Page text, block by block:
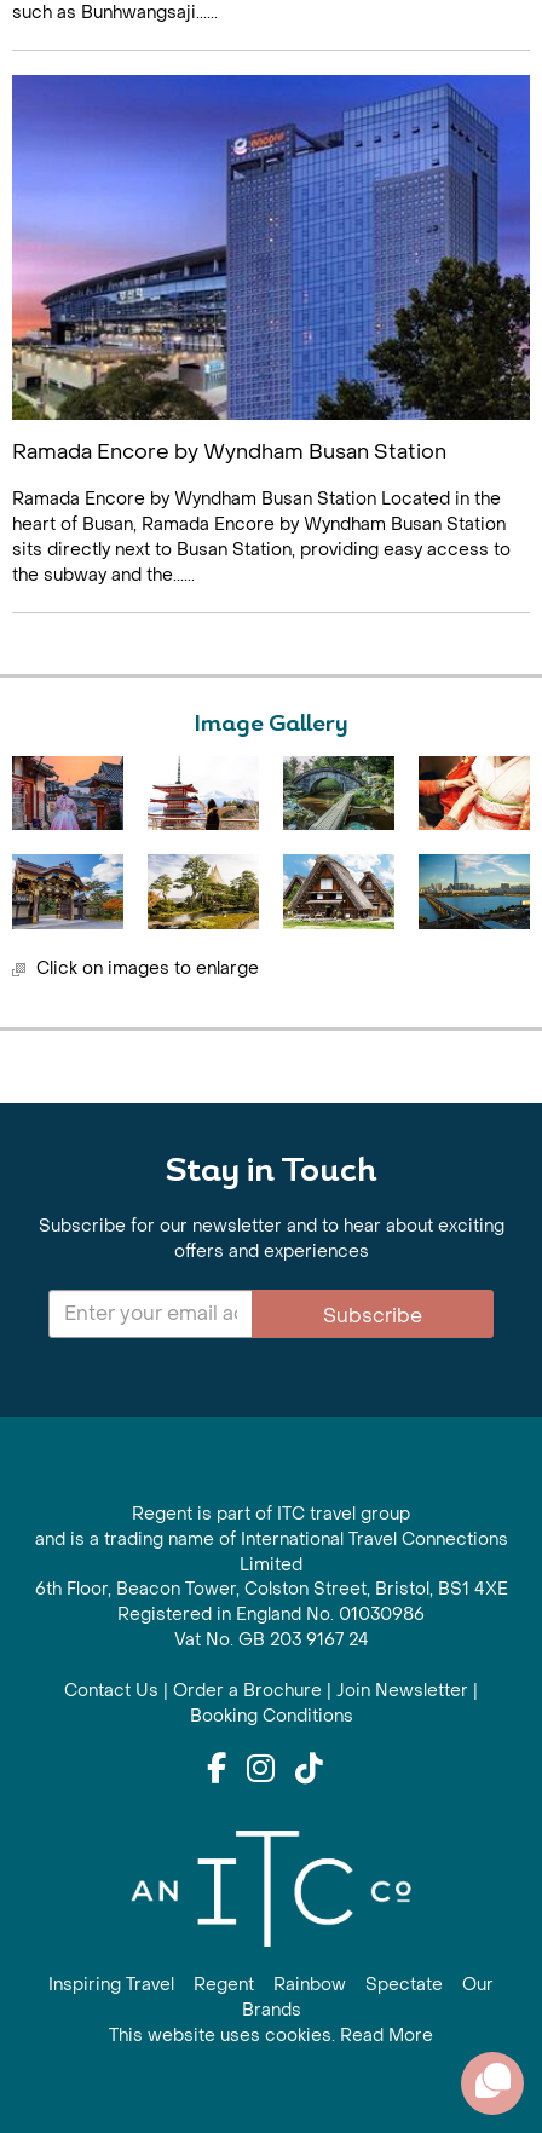
such as Bunhwangsaji......
Ramada Encore by Wyndham Busan Station
Ramada Encore by Wyndham Busan Station Located in the
heart of Busan, Ramada Encore by Wyndham Busan Station
sits directly next to Busan Station, providing easy access to
the subway and the......
Image Gallery
Click on images to enlarge
Stay in Touch
Subscribe for our newsletter and to hear about exciting
offers and experiences
Subscribe
Regent is part of ITC travel group
and is a trading name of International Travel Connections
Limited
6th Floor, Beacon Tower, Colston Street, Bristol, BS1 4XE
Registered in England No. 01030986
Vat No. GB 203 9167 24
Contact Us | Order a Brochure | Join Newsletter |
Booking Conditions
Inspiring Travel Regent Rainbow Spectate
Our
Brands
This website uses cookies. Read More